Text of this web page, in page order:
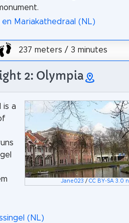
en Mariakathedraal (NL)
237 meters / 3 minutes
2: Olympia
Jane023 / CC BY-SA 3.0 nl
is a
(NL)